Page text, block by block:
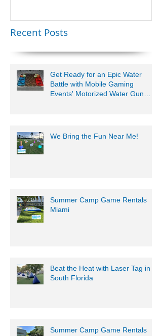
Younger Kids |
Recent Posts
Get Ready for an Epic Water
Battle with Mobile Gaming
Events' Motorized Water Gun
We Bring the Fun Near Me!
Summer Camp Game Rentals
Miami
Beat the Heat with Laser Tag in
South Florida
Summer Camp Game Rentals